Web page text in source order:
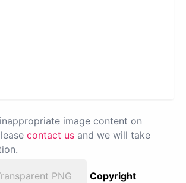
image content on
contact us and we will take
PNG
Copyright